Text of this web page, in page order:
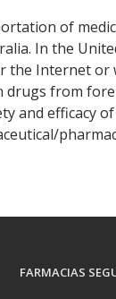
of
In the
the Internet or
from
and efficacy
FARMACIAS